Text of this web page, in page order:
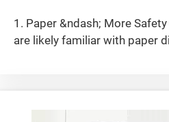
1. Paper &ndash; More Safety
are likely familiar with paper
straws. However, paper
generally not heat-resistant,